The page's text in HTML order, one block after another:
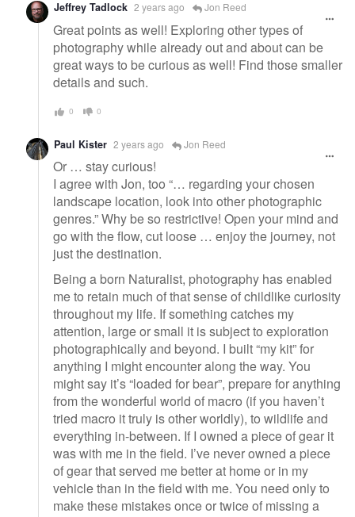
Jeffrey Tadlock 2 years ago Jon Reed
Great points as well! Exploring other types of
photography while already out and about can be
great ways to be curious as well! Find those smaller
details and such.
0 0
Paul Kister 2 years ago Jon Reed
Or … stay curious!
I agree with Jon, too “… regarding your chosen
landscape location, look into other photographic
genres.” Why be so restrictive! Open your mind and
go with the flow, cut loose … enjoy the journey, not
just the destination.
Being a born Naturalist, photography has enabled
me to retain much of that sense of childlike curiosity
throughout my life. If something catches my
attention, large or small it is subject to exploration
photographically and beyond. I built “my kit” for
anything I might encounter along the way. You
might say it’s “loaded for bear”, prepare for anything
from the wonderful world of macro (if you haven’t
tried macro it truly is other worldly), to wildlife and
everything in-between. If I owned a piece of gear it
was with me in the field. I’ve never owned a piece
of gear that served me better at home or in my
vehicle than in the field with me. You need only to
make these mistakes once or twice of missing a